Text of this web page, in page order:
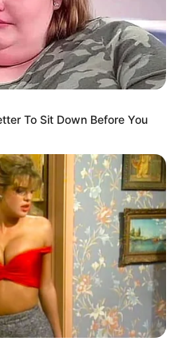
To Sit Down Before You